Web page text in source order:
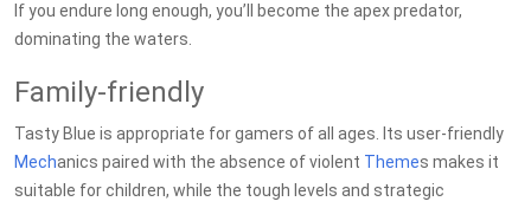
If you endure long enough, you’ll become the apex predator,
dominating the waters.
Family-friendly
Tasty Blue is appropriate for gamers of all ages. Its user-friendly
Mechanics paired with the absence of violent Themes makes it
suitable for children, while the tough levels and strategic